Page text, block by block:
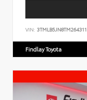
VIN: 3TMLB5JN8TM264311
Findlay Toyota